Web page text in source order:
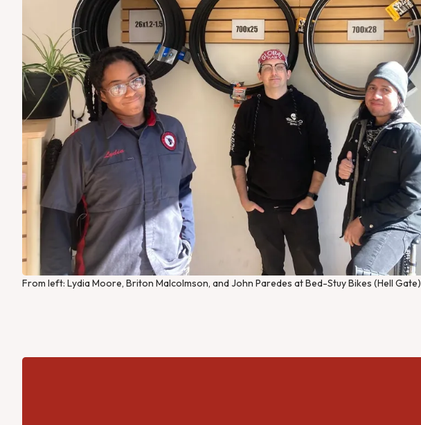
From left: Lydia Moore, Briton Malcolmson, and John Paredes at Bed-Stuy Bikes (Hell Gate)